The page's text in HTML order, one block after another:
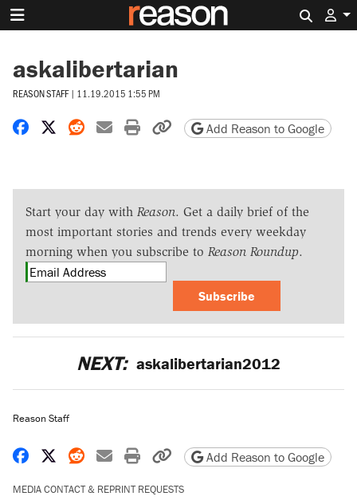
askalibertarian
REASON STAFF | 11.19.2015 1:55 PM
Share on Facebook
Share on X
Share on Reddit
Share by email
Print friendly version
Copy page URL
Add Reason to Google
Start your day with Reason. Get a daily brief of the
most important stories and trends every weekday
morning when you subscribe to Reason Roundup.
Subscribe
NEXT: askalibertarian2012
Reason Staff
Share on Facebook
Share on X
Share on Reddit
Share by email
Print friendly version
Copy page URL
Add Reason to Google
MEDIA CONTACT & REPRINT REQUESTS